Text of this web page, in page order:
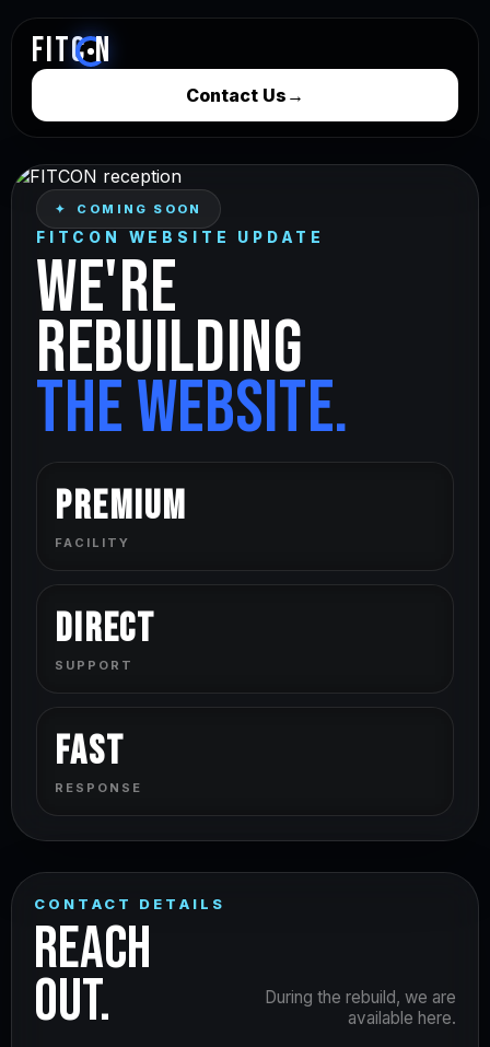
FITC N
Contact Us →
✦ COMING SOON
FITCON WEBSITE UPDATE
WE'RE
REBUILDING
THE WEBSITE.
Premium
FACILITY
Direct
SUPPORT
Fast
RESPONSE
CONTACT DETAILS
REACH
OUT.
During the rebuild, we are
available here.